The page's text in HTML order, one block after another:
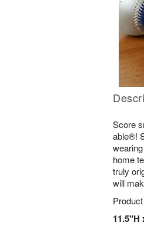
Score
able®!
home
truly
will
11.5"H